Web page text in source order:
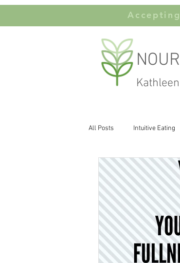
All Posts Intuitive Eating
Carbohydates